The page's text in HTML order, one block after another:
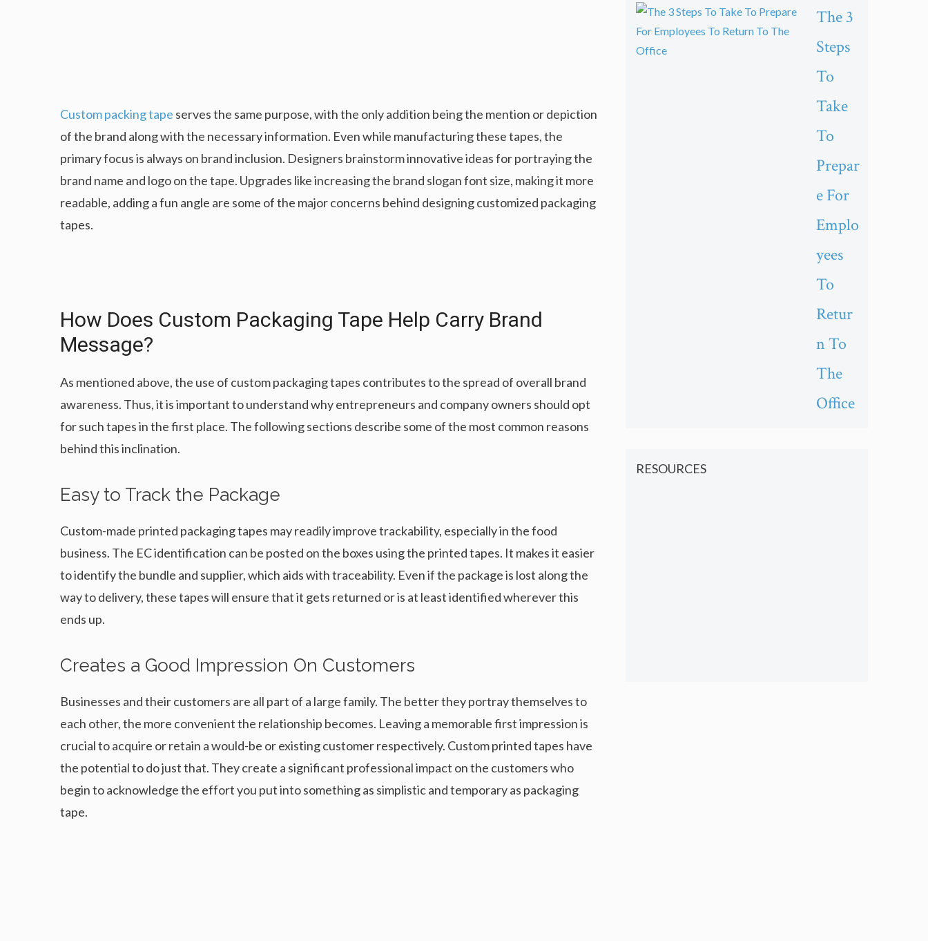
Custom packing tape serves the same purpose, with the only addition being the mention or depiction
of the brand along with the necessary information. Even while manufacturing these tapes, the
primary focus is always on brand inclusion. Designers brainstorm innovative ideas for portraying the
brand name and logo on the tape. Upgrades like increasing the brand slogan font size, making it more
readable, adding a fun angle are some of the major concerns behind designing customized packaging
tapes.
How Does Custom Packaging Tape Help Carry Brand
Message?
As mentioned above, the use of custom packaging tapes contributes to the spread of overall brand
awareness. Thus, it is important to understand why entrepreneurs and company owners should opt
for such tapes in the first place. The following sections describe some of the most common reasons
behind this inclination.
Easy to Track the Package
Custom-made printed packaging tapes may readily improve trackability, especially in the food
business. The EC identification can be posted on the boxes using the printed tapes. It makes it easier
to identify the bundle and supplier, which aids with traceability. Even if the package is lost along the
way to delivery, these tapes will ensure that it gets returned or is at least identified wherever this
ends up.
Creates a Good Impression On Customers
Businesses and their customers are all part of a large family. The better they portray themselves to
each other, the more convenient the relationship becomes. Leaving a memorable first impression is
crucial to acquire or retain a would-be or existing customer respectively. Custom printed tapes have
the potential to do just that. They create a significant professional impact on the customers who
begin to acknowledge the effort you put into something as simplistic and temporary as packaging
tape.
The 3
Steps
To
Take
To
Prepar
e For
Emplo
yees
To
Retur
n To
The
Office
RESOURCES